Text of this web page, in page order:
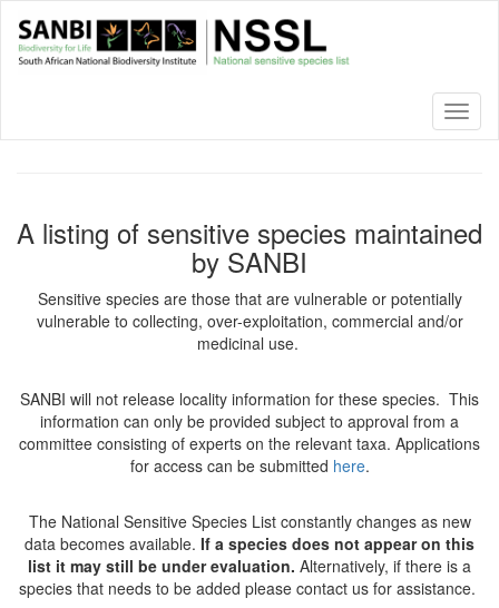
main
A listing of sensitive species maintained
by SANBI
Sensitive species are those that are vulnerable or potentially
vulnerable to collecting, over-exploitation, commercial and/or
medicinal use.
SANBI will not release locality information for these species. This
information can only be provided subject to approval from a
committee consisting of experts on the relevant taxa. Applications
for access can be submitted here.
The National Sensitive Species List constantly changes as new
data becomes available. If a species does not appear on this
list it may still be under evaluation. Alternatively, if there is a
species that needs to be added please contact us for assistance.